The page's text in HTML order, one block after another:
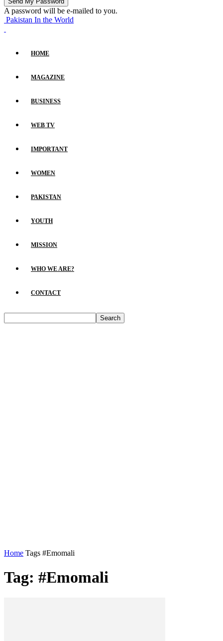
A password will be e-mailed to you.
Pakistan In the World
HOME
MAGAZINE
BUSINESS
WEB TV
IMPORTANT
WOMEN
PAKISTAN
YOUTH
MISSION
WHO WE ARE?
CONTACT
Home Tags #Emomali
Tag: #Emomali